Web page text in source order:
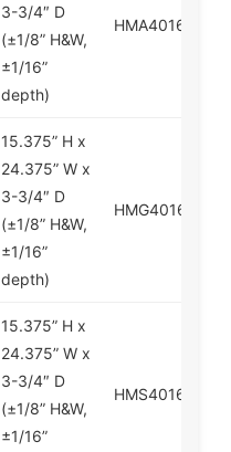
3-3/4″ D
(±1/8” H&W,
±1/16”
depth)
HMA401625
15.375” H x
24.375” W x
3-3/4″ D
(±1/8” H&W,
±1/16”
depth)
HMG401625
15.375” H x
24.375” W x
3-3/4″ D
(±1/8” H&W,
±1/16”
HMS401625